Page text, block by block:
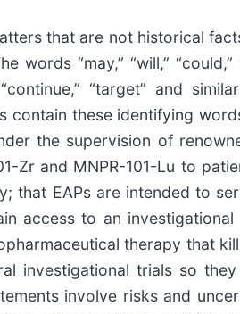
that are not historical
“may,” “will,” “could,”
“continue,” “target” and
these identifying
the supervision of
Zr and MNPR-101-Lu to
that EAPs are intended to
access to an
therapy that
investigational trials so
involve risks and